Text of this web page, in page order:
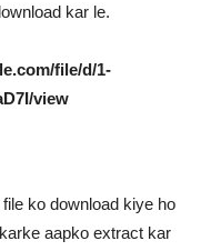
kar le.
file/d/1-
view
ko download kiye ho
aapko extract kar